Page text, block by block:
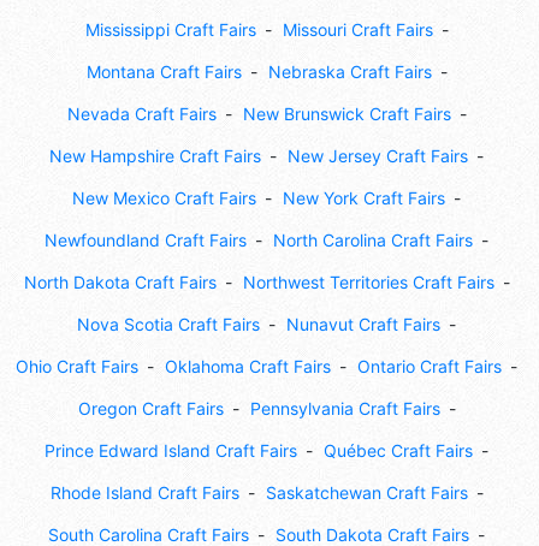
Mississippi Craft Fairs Missouri Craft Fairs
Montana Craft Fairs Nebraska Craft Fairs
Nevada Craft Fairs New Brunswick Craft Fairs
New Hampshire Craft Fairs New Jersey Craft Fairs
New Mexico Craft Fairs New York Craft Fairs
Newfoundland Craft Fairs North Carolina Craft Fairs
North Dakota Craft Fairs Northwest Territories Craft Fairs
Nova Scotia Craft Fairs Nunavut Craft Fairs
Ohio Craft Fairs Oklahoma Craft Fairs Ontario Craft Fairs
Oregon Craft Fairs Pennsylvania Craft Fairs
Prince Edward Island Craft Fairs Québec Craft Fairs
Rhode Island Craft Fairs Saskatchewan Craft Fairs
South Carolina Craft Fairs South Dakota Craft Fairs